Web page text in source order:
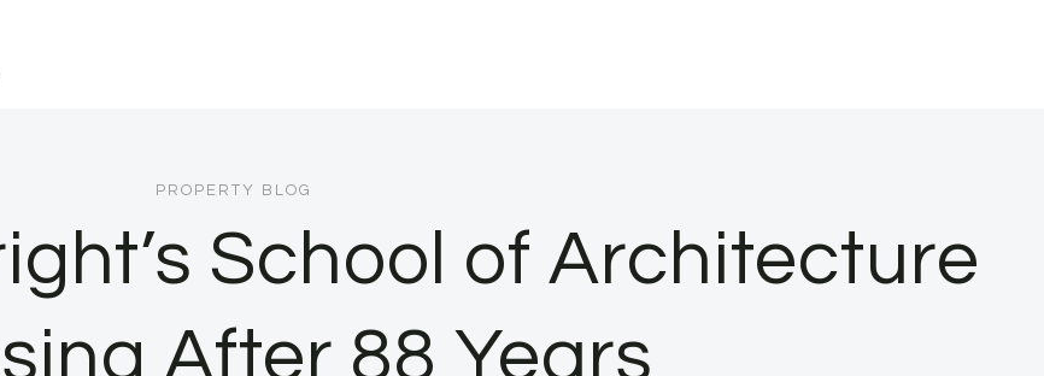
PROPERTY BLOG
School of Architecture
After 88 Years